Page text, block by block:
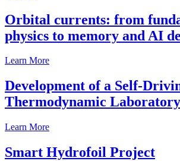
Orbital currents: from
physics to memory and AI
Learn More
Development of a Self-
Thermodynamic Laboratory
Learn More
Smart Hydrofoil Project